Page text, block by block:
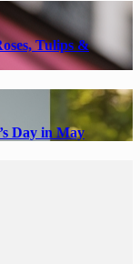
Tulips &
Day in May